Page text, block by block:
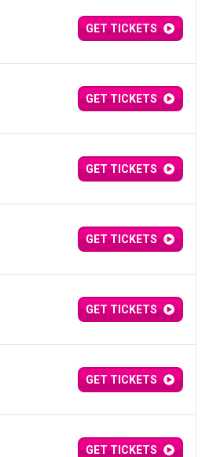
GET TICKETS
GET TICKETS
GET TICKETS
GET TICKETS
GET TICKETS
GET TICKETS
GET TICKETS